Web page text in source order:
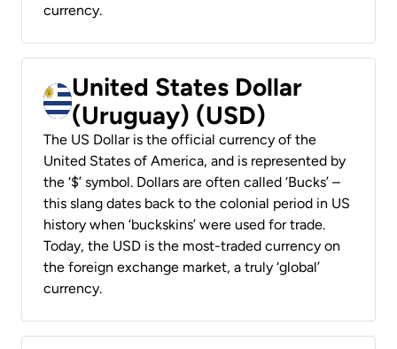
currency.
United States Dollar
(Uruguay) (USD)
The US Dollar is the official currency of the
United States of America, and is represented by
the ‘$’ symbol. Dollars are often called ‘Bucks’ –
this slang dates back to the colonial period in US
history when ‘buckskins’ were used for trade.
Today, the USD is the most-traded currency on
the foreign exchange market, a truly ‘global’
currency.